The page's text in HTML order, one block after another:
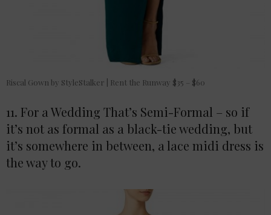
Riscal Gown by StyleStalker | Rent the Runway $35 – $60
11. For a Wedding That’s Semi-Formal – so if
it’s not as formal as a black-tie wedding, but
it’s somewhere in between, a lace midi dress is
the way to go.